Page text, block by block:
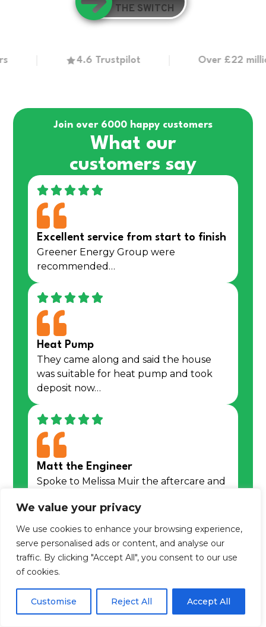
We value your privacy
We use cookies to enhance your browsing experience,
serve personalised ads or content, and analyse our
traffic. By clicking "Accept All", you consent to our use
of cookies.
Customise Reject All Accept All
THE SWITCH
4.6 Trustpilot Over £22 million in
Join over 6000 happy customers
What our
customers say
Excellent service from start to finish
Greener Energy Group were
recommended…
Heat Pump
They came along and said the house
was suitable for heat pump and took
deposit now…
Matt the Engineer
Spoke to Melissa Muir the aftercare and
Learn more about us
We are an award winning,
trusted,
regulated & Trustpilot